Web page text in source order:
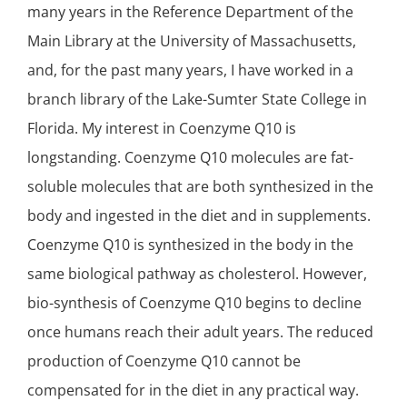
many years in the Reference Department of the
Main Library at the University of Massachusetts,
and, for the past many years, I have worked in a
branch library of the Lake-Sumter State College in
Florida. My interest in Coenzyme Q10 is
longstanding. Coenzyme Q10 molecules are fat-
soluble molecules that are both synthesized in the
body and ingested in the diet and in supplements.
Coenzyme Q10 is synthesized in the body in the
same biological pathway as cholesterol. However,
bio-synthesis of Coenzyme Q10 begins to decline
once humans reach their adult years. The reduced
production of Coenzyme Q10 cannot be
compensated for in the diet in any practical way.